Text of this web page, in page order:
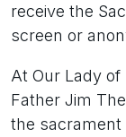
receive the
screen or
At Our Lady of
Father Jim
the sacrament